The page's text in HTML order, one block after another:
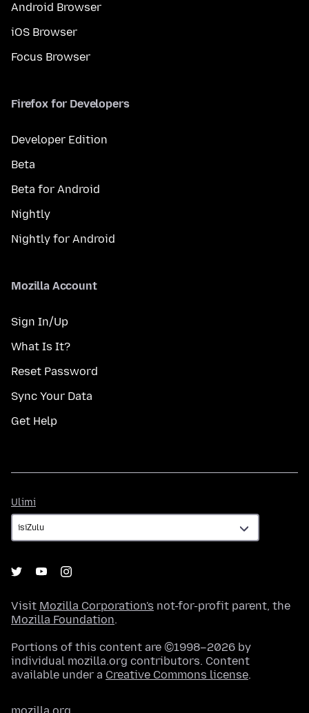
Android Browser
iOS Browser
Focus Browser
Firefox for Developers
Developer Edition
Beta
Beta for Android
Nightly
Nightly for Android
Mozilla Account
Sign In/Up
What Is It?
Reset Password
Sync Your Data
Get Help
Ulimi
Visit Mozilla Corporation's not-for-profit parent, the
Mozilla Foundation.
Portions of this content are ©1998–2026 by
individual mozilla.org contributors. Content
available under a Creative Commons license.